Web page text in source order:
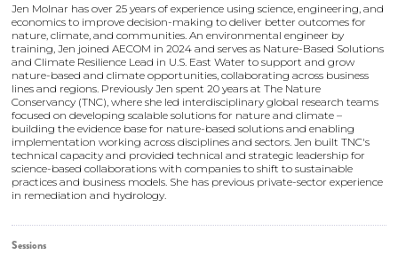
Jen Molnar has over 25 years of experience using science, engineering, and
economics to improve decision-making to deliver better outcomes for
nature, climate, and communities. An environmental engineer by
training, Jen joined AECOM in 2024 and serves as Nature-Based Solutions
and Climate Resilience Lead in U.S. East Water to support and grow
nature-based and climate opportunities, collaborating across business
lines and regions. Previously Jen spent 20 years at The Nature
Conservancy (TNC), where she led interdisciplinary global research teams
focused on developing scalable solutions for nature and climate –
building the evidence base for nature-based solutions and enabling
implementation working across disciplines and sectors. Jen built TNC's
technical capacity and provided technical and strategic leadership for
science-based collaborations with companies to shift to sustainable
practices and business models. She has previous private-sector experience
in remediation and hydrology.
Sessions